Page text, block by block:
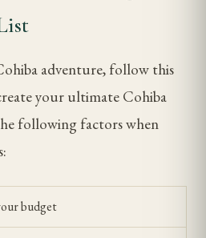
adventure, follow this
your ultimate Cohiba
following factors when
budget